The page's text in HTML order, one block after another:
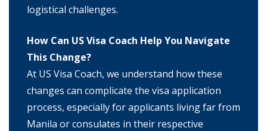
logistical challenges.
How Can US Visa Coach Help You Navigate
This Change?
At US Visa Coach, we understand how these
changes can complicate the visa application
process, especially for applicants living far from
Manila or consulates in their respective